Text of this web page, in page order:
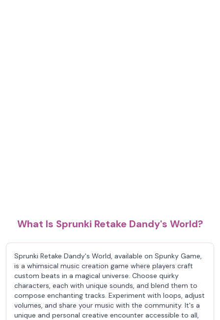
What Is Sprunki Retake Dandy's World?
Sprunki Retake Dandy's World, available on Spunky Game,
is a whimsical music creation game where players craft
custom beats in a magical universe. Choose quirky
characters, each with unique sounds, and blend them to
compose enchanting tracks. Experiment with loops, adjust
volumes, and share your music with the community. It's a
unique and personal creative encounter accessible to all,